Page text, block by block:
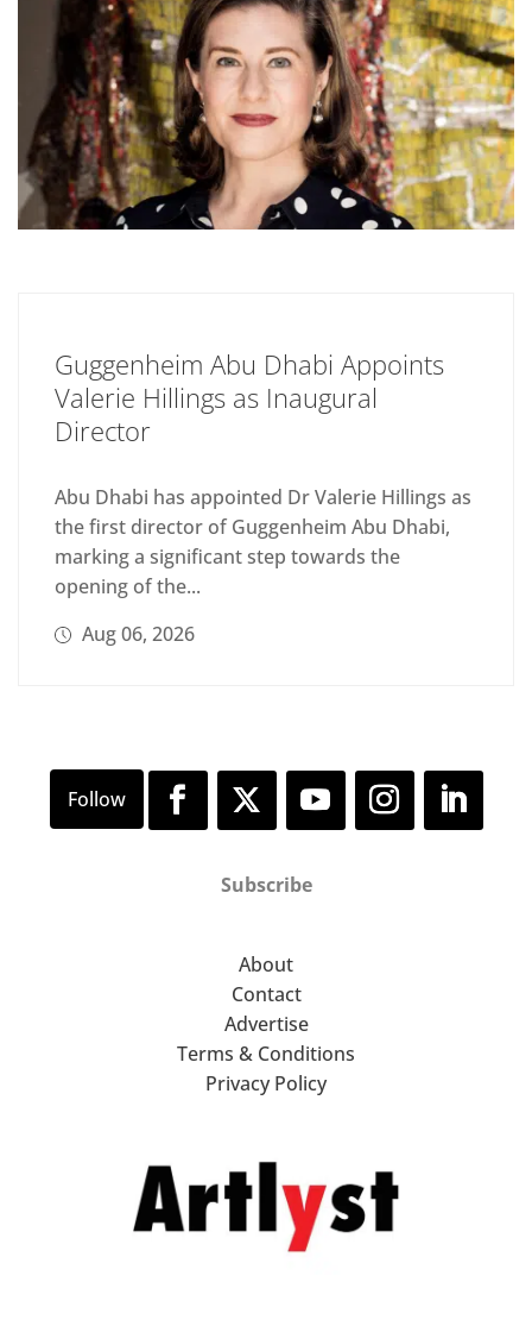
Guggenheim Abu Dhabi Appoints
Valerie Hillings as Inaugural
Director
Abu Dhabi has appointed Dr Valerie Hillings as
the first director of Guggenheim Abu Dhabi,
marking a significant step towards the
opening of the...
Aug 06, 2026
Subscribe
About
Contact
Advertise
Terms & Conditions
Privacy Policy